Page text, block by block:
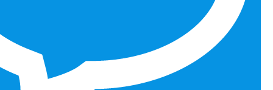
End the Year Strong:
Your Healthcare
Career, Your Move